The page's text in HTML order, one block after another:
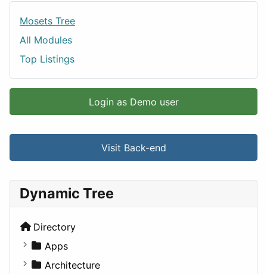
Mosets Tree
All Modules
Top Listings
Login as Demo user
Visit Back-end
Dynamic Tree
Directory
Apps
Business Tools
Architecture